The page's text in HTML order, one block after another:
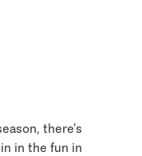
there’s
in the fun in